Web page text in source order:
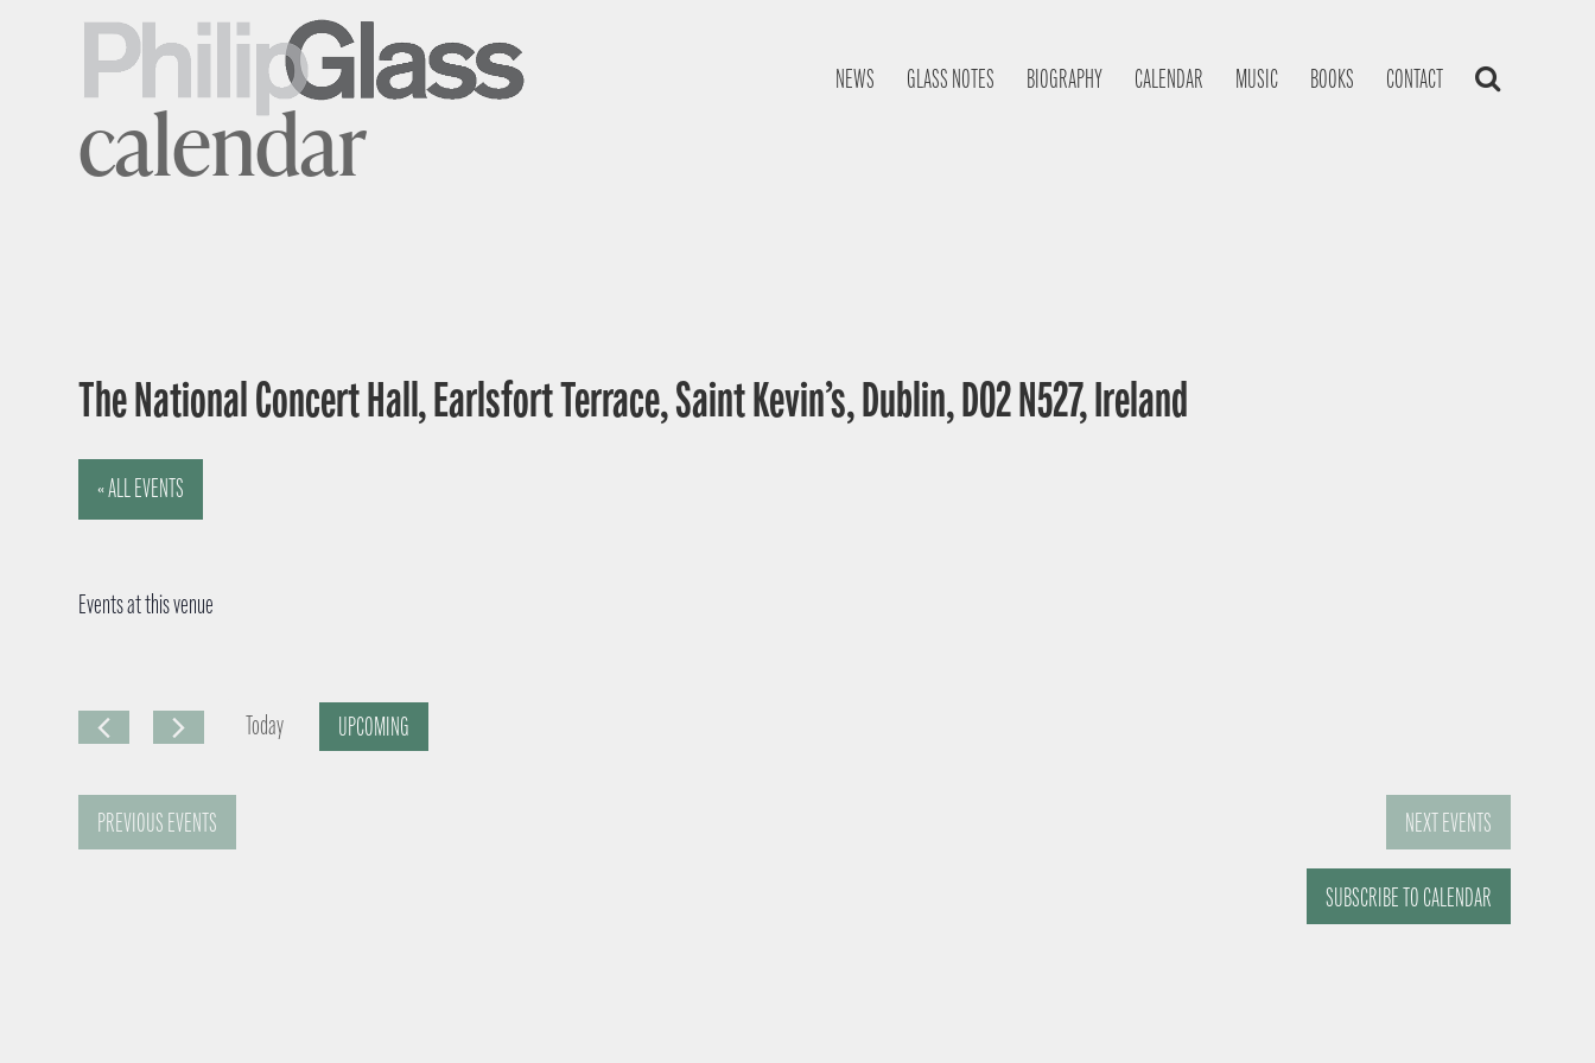
NEWS GLASS NOTES BIOGRAPHY CALENDAR MUSIC BOOKS CONTACT
calendar
The National Concert Hall, Earlsfort Terrace, Saint Kevin’s, Dublin, D02 N527, Ireland
« ALL EVENTS
Events at this venue
Today
UPCOMING
PREVIOUS EVENTS NEXTEVENTS
SUBSCRIBE TO CALENDAR